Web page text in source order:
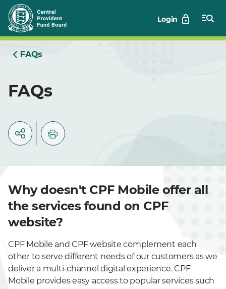
Skip
to
Main
Login
FAQs
FAQs
Why doesn't CPF Mobile offer all
the services found on CPF
website?
CPF Mobile and CPF website complement each
other to serve different needs of our customers as we
deliver a multi-channel digital experience. CPF
Mobile provides easy access to popular services such